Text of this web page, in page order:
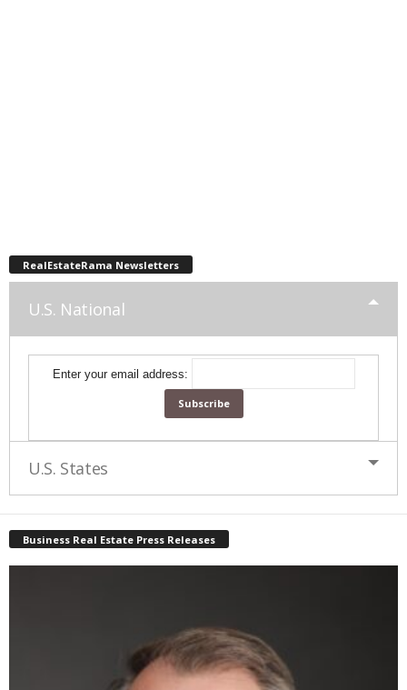
RealEstateRama Newsletters
U.S. National
Enter your email address:
U.S. States
Business Real Estate Press Releases